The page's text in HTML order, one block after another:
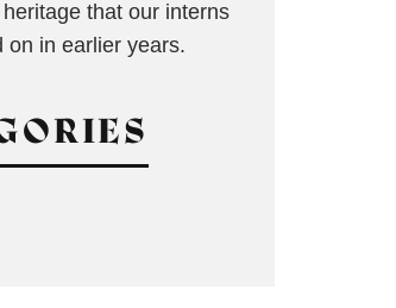
that our interns
on in earlier years.